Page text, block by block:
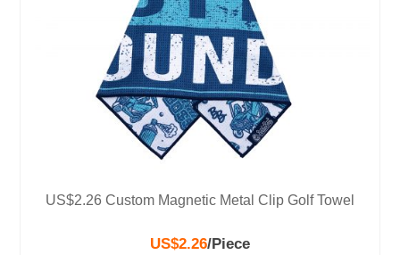
US$2.26 Custom Magnetic Metal Clip Golf Towel
US$2.26/Piece